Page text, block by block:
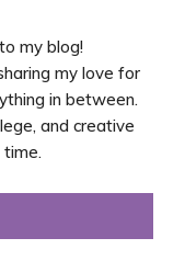
my blog!
my love for
in between.
and creative